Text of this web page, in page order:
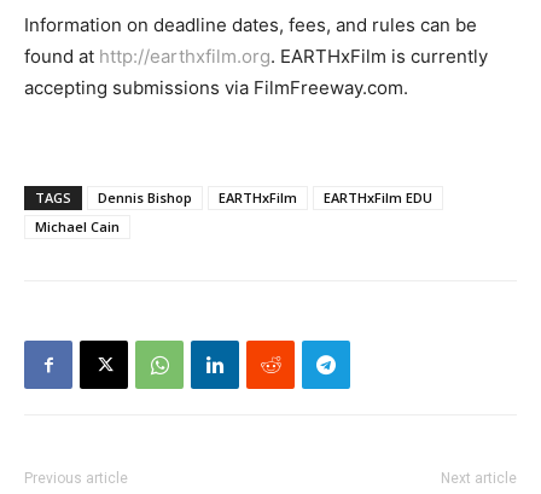
Information on deadline dates, fees, and rules can be
found at http://earthxfilm.org. EARTHxFilm is currently
accepting submissions via FilmFreeway.com.
TAGS Dennis Bishop EARTHxFilm
EARTHxFilm EDU
Michael Cain
Previous article Next article